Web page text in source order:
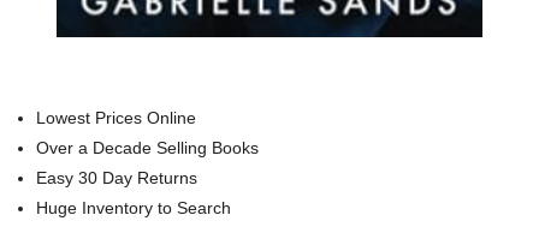
Lowest Prices Online
Over a Decade Selling Books
Easy 30 Day Returns
Huge Inventory to Search